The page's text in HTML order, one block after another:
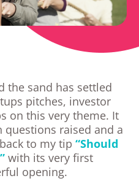
the sand has settled
pitches, investor
on this very theme. It
raised and a
to my tip “Should
with its very first
opening.